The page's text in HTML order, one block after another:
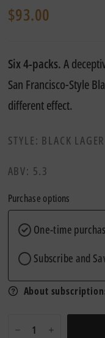
$93.00
Six 4-packs.A
San Francisco-Style
different effect.
STYLE: BLACK LAGER
ABV: 5.3
Purchase options
One-time
Subscribe and
About